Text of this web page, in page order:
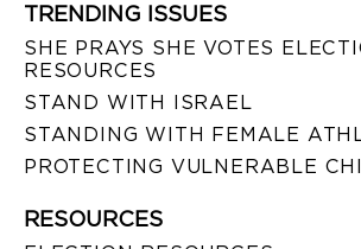
TRENDING ISSUES
SHE PRAYS SHE VOTES
RESOURCES
STAND WITH ISRAEL
STANDING WITH FEMALE
PROTECTING VULNERABLE
RESOURCES